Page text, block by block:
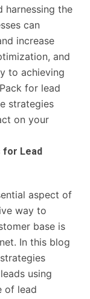
harnessing the
can
increase
and
to achieving
for lead
strategies
on your
for Lead
aspect of
way to
base is
In this blog
using
of lead